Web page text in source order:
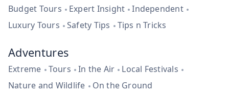
Budget Tours Expert Insight
Independent
Luxury Tours
Safety Tips Tips n Tricks
Adventures
Extreme Tours In the Air
Local Festivals
Nature and Wildlife
On the Ground